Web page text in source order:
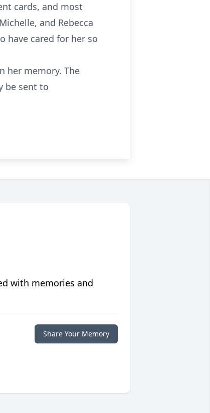
cards, and most
and Rebecca
have cared for her so
her memory. The
be sent to
with memories and
Share Your Memory